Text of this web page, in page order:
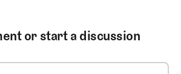
or start a discussion